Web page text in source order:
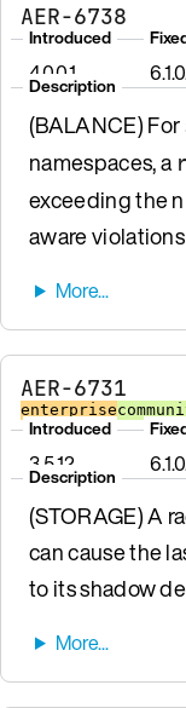
AER-6738
Introduced
4.0.0.1
Description
(BALANCE) For
namespaces, a
exceeding the
aware
AER-6731
enterprise
Introduced
3.5.12
Description
(STORAGE) A
can cause the
to its shadow